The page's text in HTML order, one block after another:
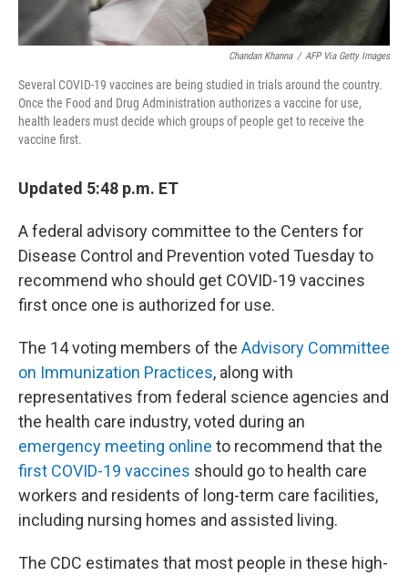
Chandan Khanna / AFP Via Getty Images
Several COVID-19 vaccines are being studied in trials around the country.
Once the Food and Drug Administration authorizes a vaccine for use,
health leaders must decide which groups of people get to receive the
vaccine first.
Updated 5:48 p.m. ET
A federal advisory committee to the Centers for
Disease Control and Prevention voted Tuesday to
recommend who should get COVID-19 vaccines
first once one is authorized for use.
The 14 voting members of the Advisory Committee
on Immunization Practices, along with
representatives from federal science agencies and
the health care industry, voted during an
emergency meeting online to recommend that the
first COVID-19 vaccines should go to health care
workers and residents of long-term care facilities,
including nursing homes and assisted living.
The CDC estimates that most people in these high-